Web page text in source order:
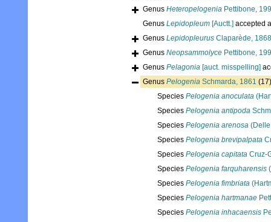
Genus Heteropelogenia Pettibone,
Genus Lepidopleum [Auctt.] accepted
Genus Lepidopleurus Claparède, 1868
Genus Neopsammolyce Pettibone,
Genus Pelagonia [auct. misspelling]
Genus Pelogenia Schmarda, 1861 (17)
Species Pelogenia anoculata
Species Pelogenia antipoda
Species Pelogenia arenosa
Species Pelogenia brevipalpata
Species Pelogenia capitata Cruz-
Species Pelogenia farquharensis
Species Pelogenia fimbriata
Species Pelogenia hartmanae
Species Pelogenia inhacaensis